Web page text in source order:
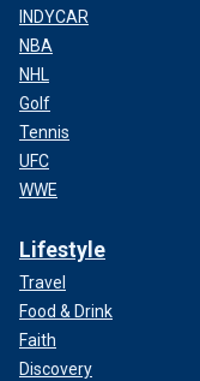
INDYCAR
NBA
NHL
Golf
Tennis
UFC
WWE
Lifestyle
Travel
Food & Drink
Faith
Discovery